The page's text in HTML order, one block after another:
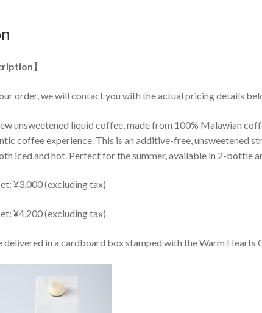
3-
Set) 】
order, we will contact you with the actual pricing details
unsweetened liquid coffee, made from 100% Malawian
coffee experience. This is an additive-free, unsweetened
iced and hot. Perfect for the summer, available in 2-bottle
¥3,000 (excluding tax)
¥4,200 (excluding tax)
delivered in a cardboard box stamped with the Warm Hearts